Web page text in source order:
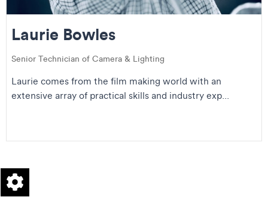
Laurie Bowles
Senior Technician of Camera & Lighting
Laurie comes from the film making world with an
extensive array of practical skills and industry exp...